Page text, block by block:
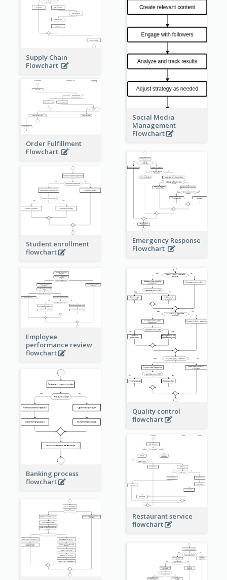
Social Media
Management
Flowchart
Supply Chain
Flowchart
Order Fulfillment
Flowchart
Emergency Response
Flowchart
Student enrollment
flowchart
Employee
performance review
flowchart
Quality control
flowchart
Banking process
flowchart
Restaurant service
flowchart